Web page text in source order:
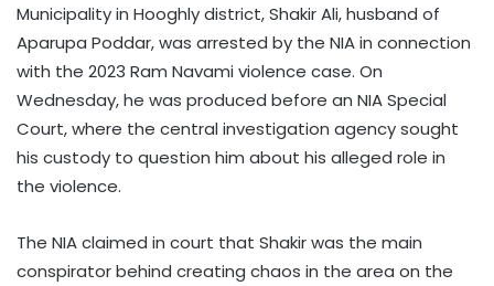
Municipality in Hooghly district, Shakir Ali, husband of
Aparupa Poddar, was arrested by the NIA in connection
with the 2023 Ram Navami violence case. On
Wednesday, he was produced before an NIA Special
Court, where the central investigation agency sought
his custody to question him about his alleged role in
the violence.
The NIA claimed in court that Shakir was the main
conspirator behind creating chaos in the area on the